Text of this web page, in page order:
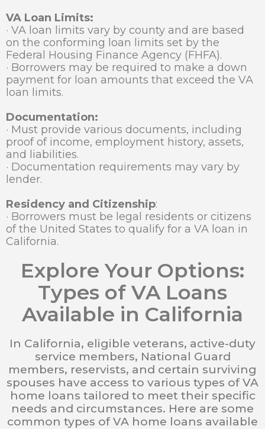
VA Loan Limits:
· VA loan limits vary by county and are based
on the conforming loan limits set by the
Federal Housing Finance Agency (FHFA).
· Borrowers may be required to make a down
payment for loan amounts that exceed the VA
loan limits.
Documentation:
· Must provide various documents, including
proof of income, employment history, assets,
and liabilities.
· Documentation requirements may vary by
lender.
Residency and Citizenship:
· Borrowers must be legal residents or citizens
of the United States to qualify for a VA loan in
California.
Explore Your Options:
Types of VA Loans
Available in California
In California, eligible veterans, active-duty
service members, National Guard
members, reservists, and certain surviving
spouses have access to various types of VA
home loans tailored to meet their specific
needs and circumstances. Here are some
common types of VA home loans available